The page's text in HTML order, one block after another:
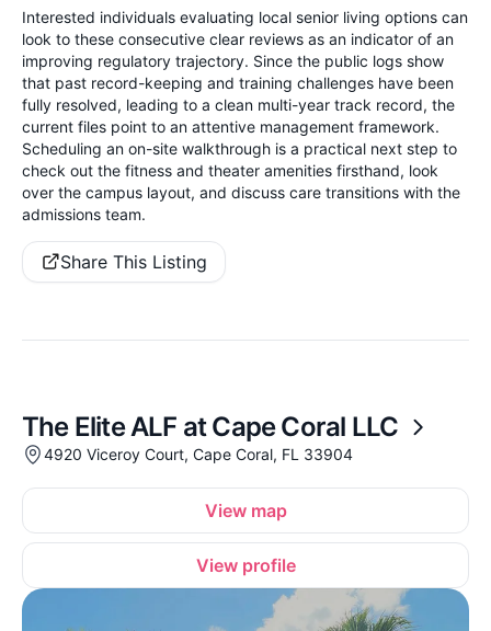
Interested individuals evaluating local senior living options can
look to these consecutive clear reviews as an indicator of an
improving regulatory trajectory. Since the public logs show
that past record-keeping and training challenges have been
fully resolved, leading to a clean multi-year track record, the
current files point to an attentive management framework.
Scheduling an on-site walkthrough is a practical next step to
check out the fitness and theater amenities firsthand, look
over the campus layout, and discuss care transitions with the
admissions team.
Share This Listing
The Elite ALF at Cape Coral LLC
4920 Viceroy Court, Cape Coral, FL 33904
View map
View profile